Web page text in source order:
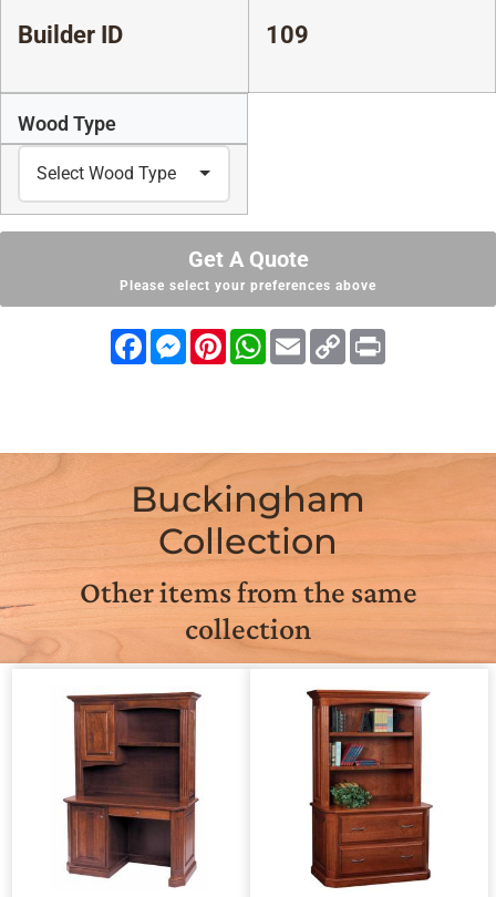
Builder ID 109
Wood Type
Get A Quote
Please select your preferences above
FacebookMessenger
PinterestWhatsApp
Email Copy
Link
Buckingham
Collection
Other items from the same
collection